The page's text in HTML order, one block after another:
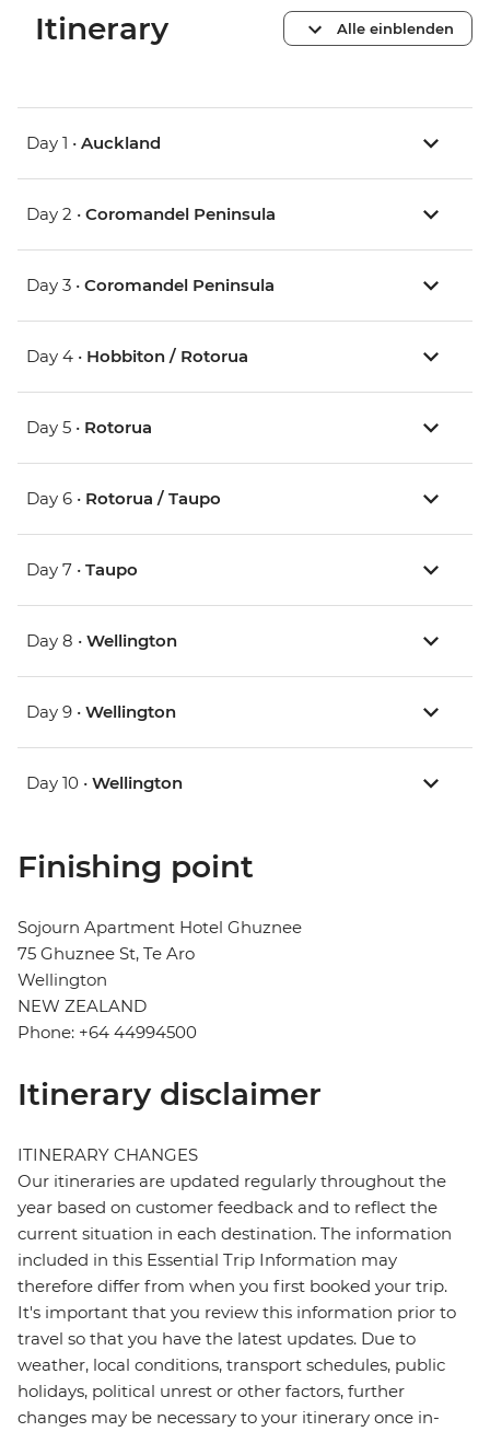
Itinerary Alle einblenden
Day 1 • Auckland
Day 2 • Coromandel Peninsula
Day 3 • Coromandel Peninsula
Day 4 • Hobbiton / Rotorua
Day 5 • Rotorua
Day 6 • Rotorua / Taupo
Day 7 • Taupo
Day 8 • Wellington
Day 9 • Wellington
Day 10 • Wellington
Finishing point
Sojourn Apartment Hotel Ghuznee
75 Ghuznee St, Te Aro
Wellington
NEW ZEALAND
Phone: +64 44994500
Itinerary disclaimer
ITINERARY CHANGES
Our itineraries are updated regularly throughout the
year based on customer feedback and to reflect the
current situation in each destination. The information
included in this Essential Trip Information may
therefore differ from when you first booked your trip.
It's important that you review this information prior to
travel so that you have the latest updates. Due to
weather, local conditions, transport schedules, public
holidays, political unrest or other factors, further
changes may be necessary to your itinerary once in-